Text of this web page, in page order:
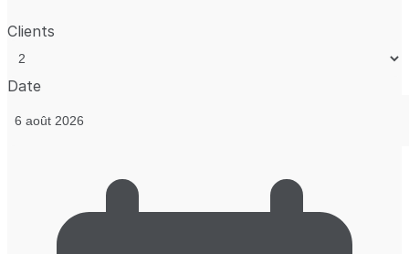
Clients
Date